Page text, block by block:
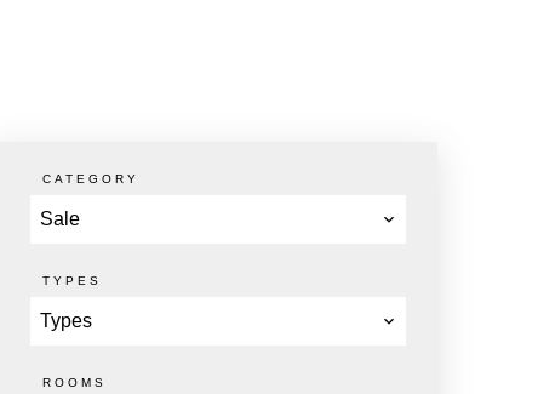
CATEGORY
Sale
TYPES
Types
ROOMS